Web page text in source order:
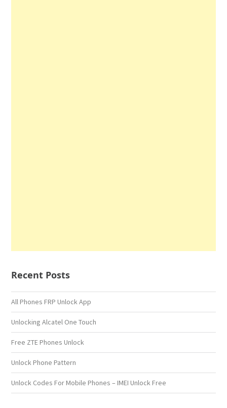
Recent Posts
All Phones FRP Unlock App
Unlocking Alcatel One Touch
Free ZTE Phones Unlock
Unlock Phone Pattern
Unlock Codes For Mobile Phones – IMEI Unlock Free